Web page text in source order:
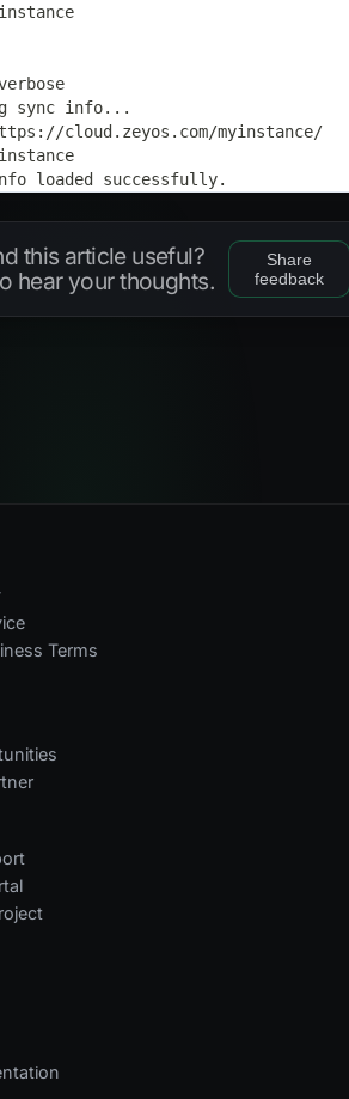
sync info...
cloud.zeyos.com/myinstance/
loaded successfully.
this article useful?
hear your thoughts.
Share
feedback
Terms